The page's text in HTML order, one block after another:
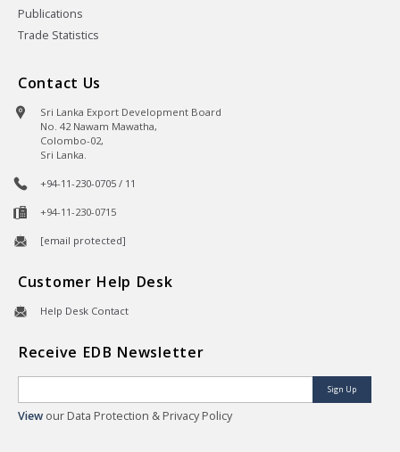
Publications
Trade Statistics
Contact Us
Sri Lanka Export Development Board
No. 42 Nawam Mawatha,
Colombo-02,
Sri Lanka.
+94-11-230-0705 / 11
+94-11-230-0715
[email protected]
Customer Help Desk
Help Desk Contact
Receive EDB Newsletter
Sign Up
View our Data Protection & Privacy Policy